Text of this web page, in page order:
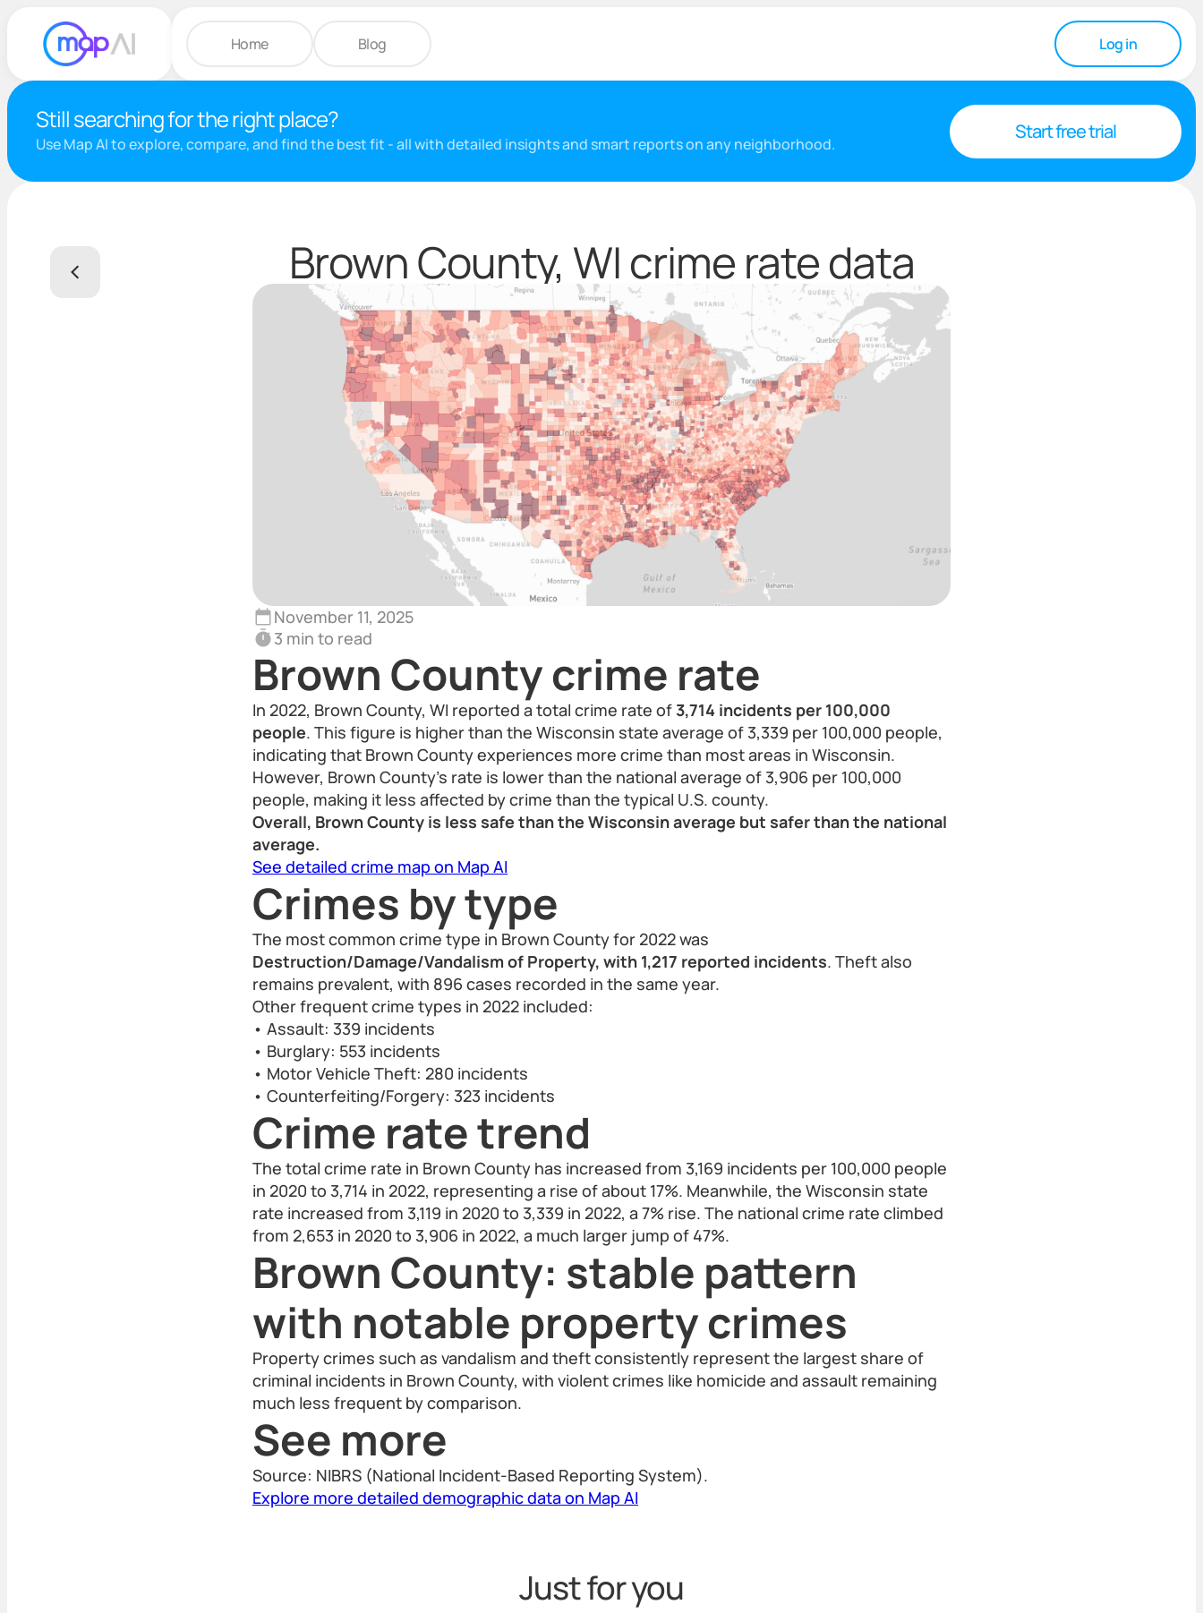
Home Blog Log in
Still searching for the right place?
Use Map AI to explore, compare, and find the best fit - all with detailed insights and smart reports on any neighborhood.
Start free trial
Brown County, WI crime rate data
November 11, 2025
3 min to read
Brown County crime rate
In 2022, Brown County, WI reported a total crime rate of 3,714 incidents per 100,000
people. This figure is higher than the Wisconsin state average of 3,339 per 100,000 people,
indicating that Brown County experiences more crime than most areas in Wisconsin.
However, Brown County’s rate is lower than the national average of 3,906 per 100,000
people, making it less affected by crime than the typical U.S. county.
Overall, Brown County is less safe than the Wisconsin average but safer than the national
average.
See detailed crime map on Map AI
Crimes by type
The most common crime type in Brown County for 2022 was
Destruction/Damage/Vandalism of Property, with 1,217 reported incidents. Theft also
remains prevalent, with 896 cases recorded in the same year.
Other frequent crime types in 2022 included:
• Assault: 339 incidents
• Burglary: 553 incidents
• Motor Vehicle Theft: 280 incidents
• Counterfeiting/Forgery: 323 incidents
Crime rate trend
The total crime rate in Brown County has increased from 3,169 incidents per 100,000 people
in 2020 to 3,714 in 2022, representing a rise of about 17%. Meanwhile, the Wisconsin state
rate increased from 3,119 in 2020 to 3,339 in 2022, a 7% rise. The national crime rate climbed
from 2,653 in 2020 to 3,906 in 2022, a much larger jump of 47%.
Brown County: stable pattern
with notable property crimes
Property crimes such as vandalism and theft consistently represent the largest share of
criminal incidents in Brown County, with violent crimes like homicide and assault remaining
much less frequent by comparison.
See more
Source: NIBRS (National Incident-Based Reporting System).
Explore more detailed demographic data on Map AI
Just for you